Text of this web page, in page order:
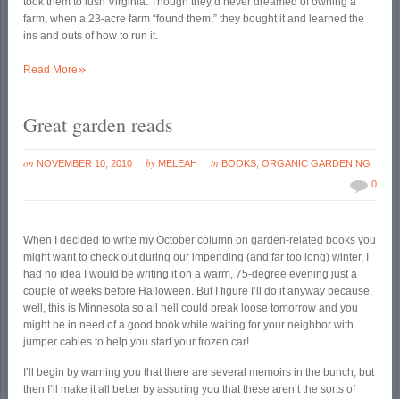
farm, when a 23-acre farm “found them,” they bought it and learned the
ins and outs of how to run it.
Read More»
Great garden reads
on NOVEMBER 10, 2010 by MELEAH in BOOKS ,ORGANIC GARDENING
0
When I decided to write my October column on garden-related books you
might want to check out during our impending (and far too long) winter, I
had no idea I would be writing it on a warm, 75-degree evening just a
couple of weeks before Halloween. But I figure I’ll do it anyway because,
well, this is Minnesota so all hell could break loose tomorrow and you
might be in need of a good book while waiting for your neighbor with
jumper cables to help you start your frozen car!
I’ll begin by warning you that there are several memoirs in the bunch, but
then I’ll make it all better by assuring you that these aren’t the sorts of